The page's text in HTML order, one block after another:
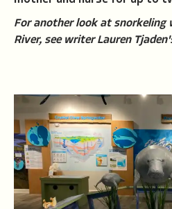
For another look at snorkeling
River, see writer Lauren